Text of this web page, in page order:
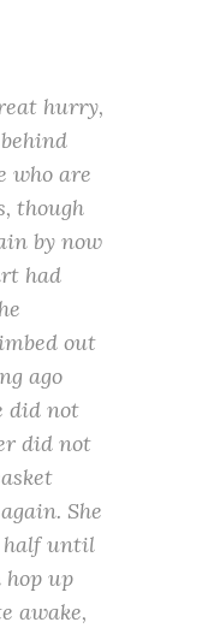
hurry,
who are
though
by now
had
out
ago
did not
did not
She
half until
up
awake,